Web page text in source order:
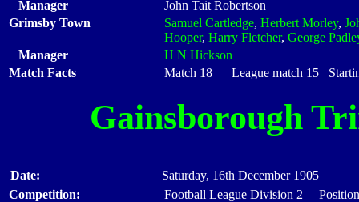
Manager
John Tait Robertson
Grimsby Town
Samuel Cartledge, Herbert Morley,
Hooper, Harry Fletcher, George
Manager
H N Hickson
Match Facts
Match 18 League match 15
Gainsborough
Date:
Saturday, 16th December 1905
Competition:
Football League Division 2